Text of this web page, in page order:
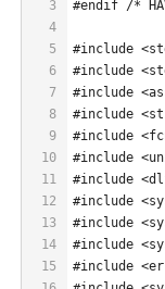
3
4
5
6
7
8
9
10
11
12
13
14
15
#endif /*
#include
#include
#include
#include
#include
#include
#include
#include
#include
#include
#include